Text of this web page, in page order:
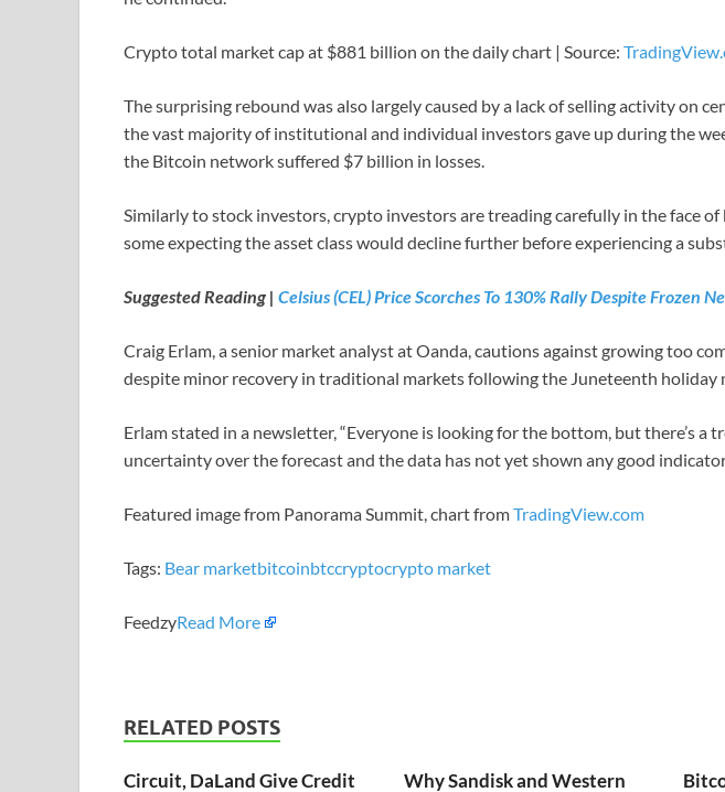
Crypto total market cap at $881 billion on the daily chart | Source:
The surprising rebound was also largely caused by a lack of selling activity on
the vast majority of institutional and individual investors gave up during the
the Bitcoin network suffered $7 billion in losses.
Similarly to stock investors, crypto investors are treading carefully in the face
some expecting the asset class would decline further before experiencing a
Suggested Reading | Celsius (CEL) Price Scorches To 130% Rally Despite Frozen
Craig Erlam, a senior market analyst at Oanda, cautions against growing too
despite minor recovery in traditional markets following the Juneteenth holiday
Erlam stated in a newsletter, “Everyone is looking for the bottom, but there’s a
uncertainty over the forecast and the data has not yet shown any good
Featured image from Panorama Summit, chart fromTradingView.com
Tags: Bear marketbitcoinbtccryptocrypto market
FeedzyRead More
RELATED POSTS
Circuit, DaLand Give Credit Why Sandisk and Western